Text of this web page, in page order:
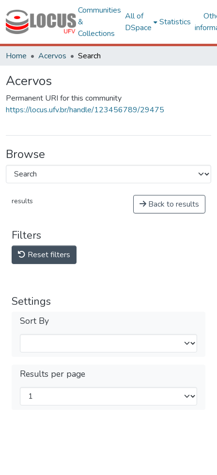
Communities
&
Collections
All of
DSpace
Statistics
Home Acervos Search
Acervos
Permanent URI for this community
https://locus.ufv.br/handle/123456789/29475
Browse
results Back to results
Filters
Reset filters
Settings
Sort By
Results per page